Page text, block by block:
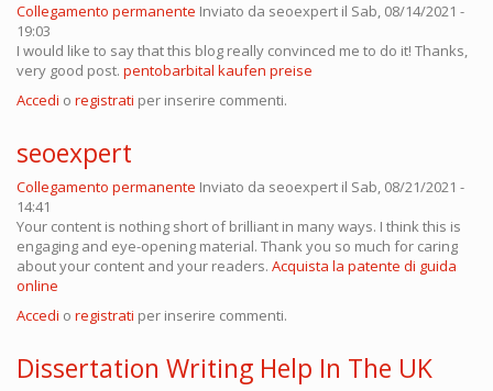
Collegamento permanente Inviato da seoexpert il Sab, 08/14/2021 -
19:03
I would like to say that this blog really convinced me to do it! Thanks,
very good post. pentobarbital kaufen preise
Accedi o registrati per inserire commenti.
seoexpert
Collegamento permanente Inviato da seoexpert il Sab, 08/21/2021 -
14:41
Your content is nothing short of brilliant in many ways. I think this is
engaging and eye-opening material. Thank you so much for caring
about your content and your readers. Acquista la patente di guida
online
Accedi o registrati per inserire commenti.
Dissertation Writing Help In The UK